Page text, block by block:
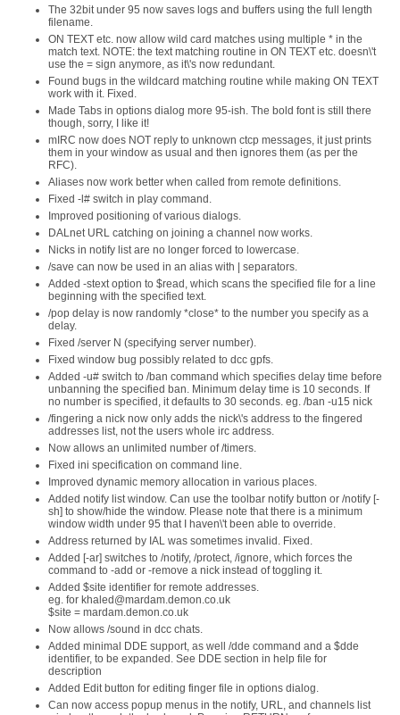
The 32bit under 95 now saves logs and buffers using the full length
filename.
ON TEXT etc. now allow wild card matches using multiple * in the
match text. NOTE: the text matching routine in ON TEXT etc. doesn\'t
use the = sign anymore, as it\'s now redundant.
Found bugs in the wildcard matching routine while making ON TEXT
work with it. Fixed.
Made Tabs in options dialog more 95-ish. The bold font is still there
though, sorry, I like it!
mIRC now does NOT reply to unknown ctcp messages, it just prints
them in your window as usual and then ignores them (as per the
RFC).
Aliases now work better when called from remote definitions.
Fixed -l# switch in play command.
Improved positioning of various dialogs.
DALnet URL catching on joining a channel now works.
Nicks in notify list are no longer forced to lowercase.
/save can now be used in an alias with | separators.
Added -stext option to $read, which scans the specified file for a line
beginning with the specified text.
/pop delay is now randomly *close* to the number you specify as a
delay.
Fixed /server N (specifying server number).
Fixed window bug possibly related to dcc gpfs.
Added -u# switch to /ban command which specifies delay time before
unbanning the specified ban. Minimum delay time is 10 seconds. If
no number is specified, it defaults to 30 seconds. eg. /ban -u15 nick
/fingering a nick now only adds the nick\'s address to the fingered
addresses list, not the users whole irc address.
Now allows an unlimited number of /timers.
Fixed ini specification on command line.
Improved dynamic memory allocation in various places.
Added notify list window. Can use the toolbar notify button or /notify [-
sh] to show/hide the window. Please note that there is a minimum
window width under 95 that I haven\'t been able to override.
Address returned by IAL was sometimes invalid. Fixed.
Added [-ar] switches to /notify, /protect, /ignore, which forces the
command to -add or -remove a nick instead of toggling it.
Added $site identifier for remote addresses.
eg. for khaled@mardam.demon.co.uk
$site = mardam.demon.co.uk
Now allows /sound in dcc chats.
Added minimal DDE support, as well /dde command and a $dde
identifier, to be expanded. See DDE section in help file for
description
Added Edit button for editing finger file in options dialog.
Can now access popup menus in the notify, URL, and channels list